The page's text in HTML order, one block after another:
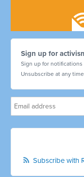
Sign up for
Sign up for
Unsubscribe at any
Subscribe with